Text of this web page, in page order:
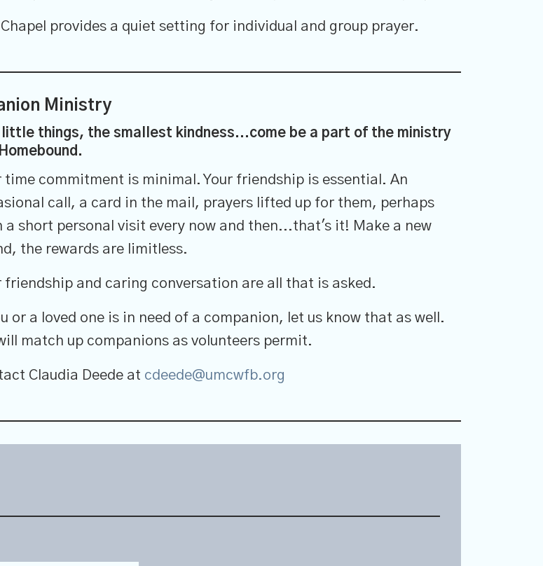
provides a quiet setting for individual and group prayer.
Ministry
little things, the smallest kindness...come be a part of the ministry
time commitment is minimal. Your friendship is essential. An
call, a card in the mail, prayers lifted up for them, perhaps
a short personal visit every now and then...that's it! Make a new
the rewards are limitless.
friendship and caring conversation are all that is asked.
or a loved one is in need of a companion, let us know that as well.
match up companions as volunteers permit.
Claudia Deede at cdeede@umcwfb.org